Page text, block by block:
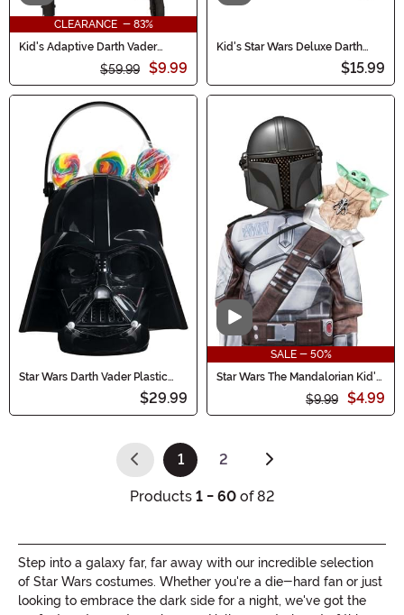
CLEARANCE - 83%
Kid's Adaptive Darth Vader
$59.99 $9.99
Kid's Star Wars Deluxe Darth
$15.99
Star Wars Darth Vader Plastic
$29.99
Video
SALE - 50%
Star Wars The Mandalorian Kid's
$9.99 $4.99
1
(current)
2
Products 1 - 60 of 82
Step into a galaxy far, far away with our incredible selection
of Star Wars costumes. Whether you're a die-hard fan or just
looking to embrace the dark side for a night, we've got the